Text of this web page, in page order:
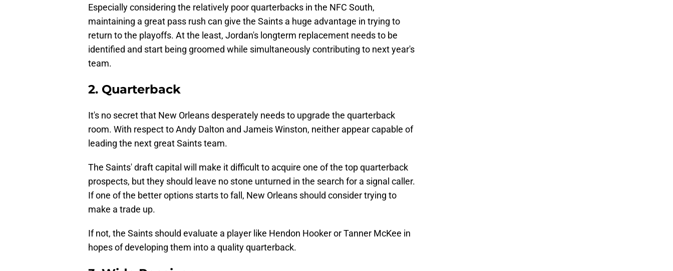
Especially considering the relatively poor quarterbacks in the NFC South,
maintaining a great pass rush can give the Saints a huge advantage in trying to
return to the playoffs. At the least, Jordan's longterm replacement needs to be
identified and start being groomed while simultaneously contributing to next year's
team.
2. Quarterback
It's no secret that New Orleans desperately needs to upgrade the quarterback
room. With respect to Andy Dalton and Jameis Winston, neither appear capable of
leading the next great Saints team.
The Saints' draft capital will make it difficult to acquire one of the top quarterback
prospects, but they should leave no stone unturned in the search for a signal caller.
If one of the better options starts to fall, New Orleans should consider trying to
make a trade up.
If not, the Saints should evaluate a player like Hendon Hooker or Tanner McKee in
hopes of developing them into a quality quarterback.